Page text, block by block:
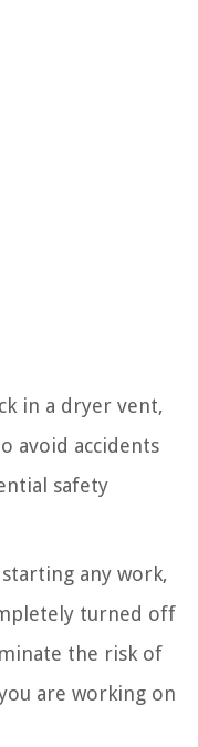
in a dryer vent,
avoid accidents
safety
any work,
turned off
the risk of
are working on